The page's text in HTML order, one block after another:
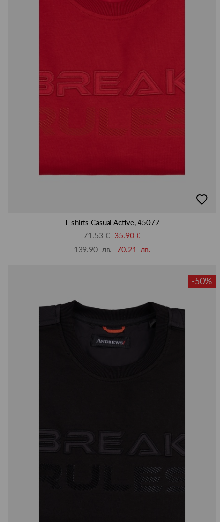
в
T-shirts Casual Active, 45077
71.53 € 35.90 €
139.90 лв.
70.21 лв.
-50%